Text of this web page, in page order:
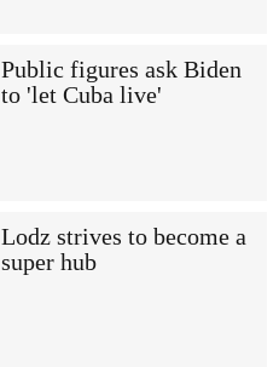
Public figures ask Biden
to 'let Cuba live'
Lodz strives to become a
super hub